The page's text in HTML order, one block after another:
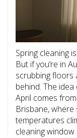
Spring cleaning
But if you’re in
scrubbing floors
behind. The
April comes
Brisbane,
temperatures
cleaning window